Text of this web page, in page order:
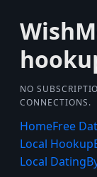
NO
CONNECTIONS.
HomeFree
Local Hookup
Local Dating